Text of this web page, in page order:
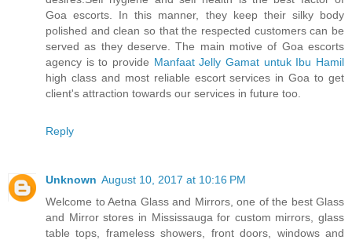
Goa escorts. In this manner, they keep their silky body
polished and clean so that the respected customers can be
served as they deserve. The main motive of Goa escorts
agency is to provide Manfaat Jelly Gamat untuk Ibu Hamil
high class and most reliable escort services in Goa to get
client's attraction towards our services in future too.
Reply
Unknown August 10, 2017 at 10:16 PM
Welcome to Aetna Glass and Mirrors, one of the best Glass
and Mirror stores in Mississauga for custom mirrors, glass
table tops, frameless showers, front doors, windows and